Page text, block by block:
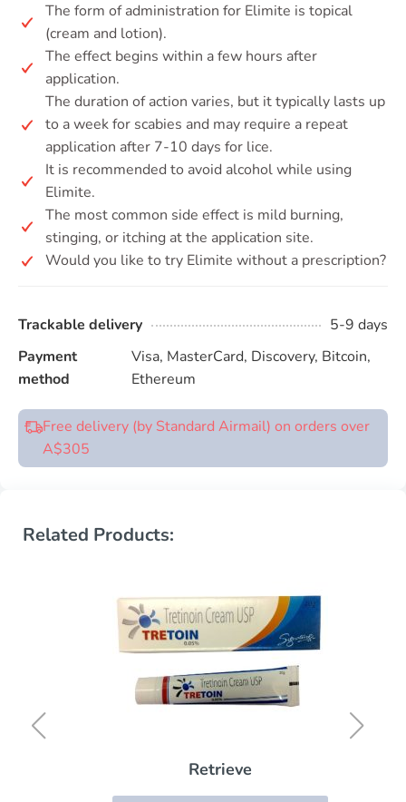
The form of administration for Elimite is topical
(cream and lotion).
The effect begins within a few hours after
application.
The duration of action varies, but it typically lasts up
to a week for scabies and may require a repeat
application after 7-10 days for lice.
It is recommended to avoid alcohol while using
Elimite.
The most common side effect is mild burning,
stinging, or itching at the application site.
Would you like to try Elimite without a prescription?
Trackable delivery
5-9 days
Payment
method
Visa, MasterCard, Discovery, Bitcoin,
Ethereum
Free delivery (by Standard Airmail) on orders over
A$305
Related Products:
Retrieve